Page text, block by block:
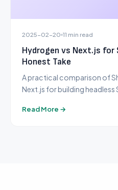
2025-02-20 11 min read
Hydrogen vs Next.js for
Honest Take
A practical comparison of
Next.js for building
both.
Read More →